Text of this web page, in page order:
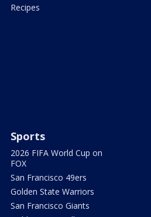
Recipes
Sports
2026 FIFA World Cup on
FOX
San Francisco 49ers
Golden State Warriors
San Francisco Giants